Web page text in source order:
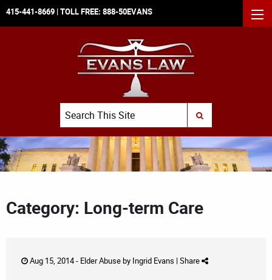
415-441-8669 | TOLL FREE: 888-50EVANS
Search
SUBMIT SEARCH
Category: Long-term Care
Aug 15, 2014 - Elder Abuseby Ingrid Evans | Share